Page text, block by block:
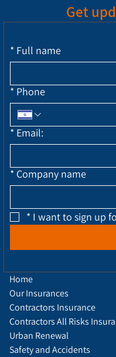
Get
* Full name
* Phone
* Email:
* Company name
* I want to sign up
Home
Our Insurances
Contractors Insurance
Contractors All Risks
Urban Renewal
Safety and Accidents